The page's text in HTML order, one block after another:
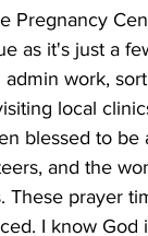
Pregnancy
as it's just a
work,
local
blessed to
and the
These prayer
I know